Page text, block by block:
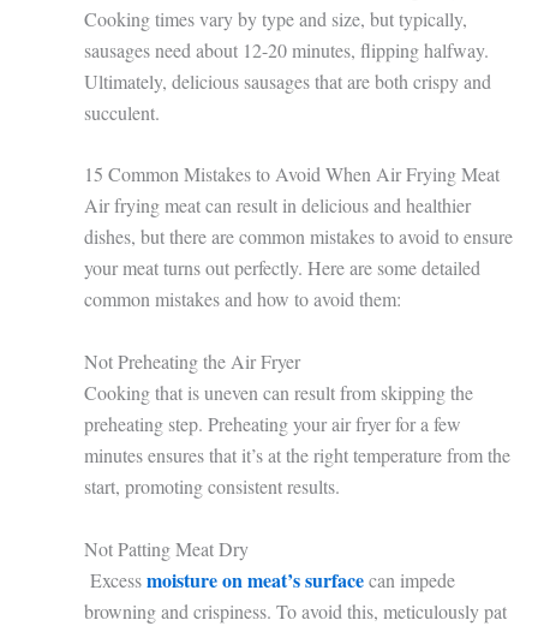
Cooking times vary by type and size, but typically,
sausages need about 12-20 minutes, flipping halfway.
Ultimately, delicious sausages that are both crispy and
succulent.
15 Common Mistakes to Avoid When Air Frying Meat
Air frying meat can result in delicious and healthier
dishes, but there are common mistakes to avoid to ensure
your meat turns out perfectly. Here are some detailed
common mistakes and how to avoid them:
Not Preheating the Air Fryer
Cooking that is uneven can result from skipping the
preheating step. Preheating your air fryer for a few
minutes ensures that it’s at the right temperature from the
start, promoting consistent results.
Not Patting Meat Dry
Excessmoisture on meat’s surfacecan impede
browning and crispiness. To avoid this, meticulously pat